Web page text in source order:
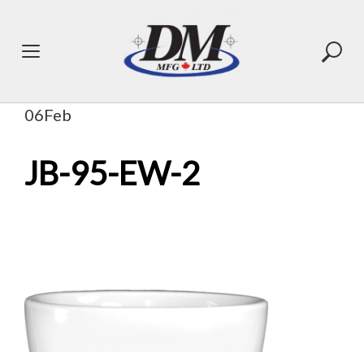
content
06Feb
JB-95-EW-2